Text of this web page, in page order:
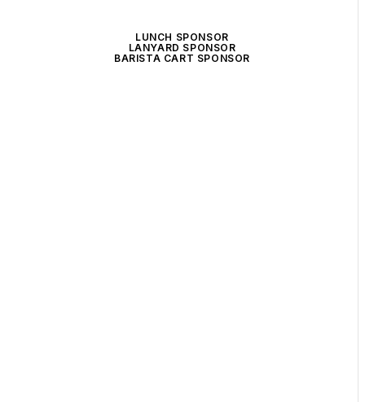
LUNCH SPONSOR
LANYARD SPONSOR
BARISTA CART SPONSOR